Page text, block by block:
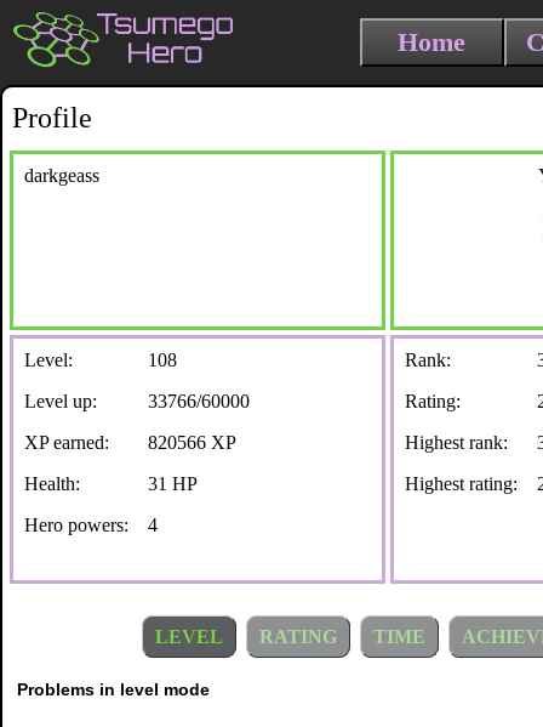
Home
Profile
darkgeass
Level:
108
Level up:
33766/60000
XP earned:
820566 XP
Health:
31 HP
Hero powers:
4
Rank:
Rating:
Highest rank:
Highest rating:
LEVEL RATING TIME
Problems in level mode